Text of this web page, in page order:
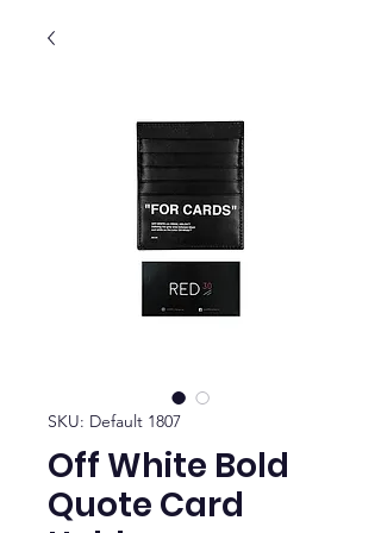
SKU: Default 1807
Off White Bold
Quote Card